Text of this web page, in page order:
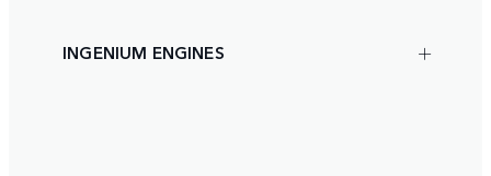
INGENIUM ENGINES